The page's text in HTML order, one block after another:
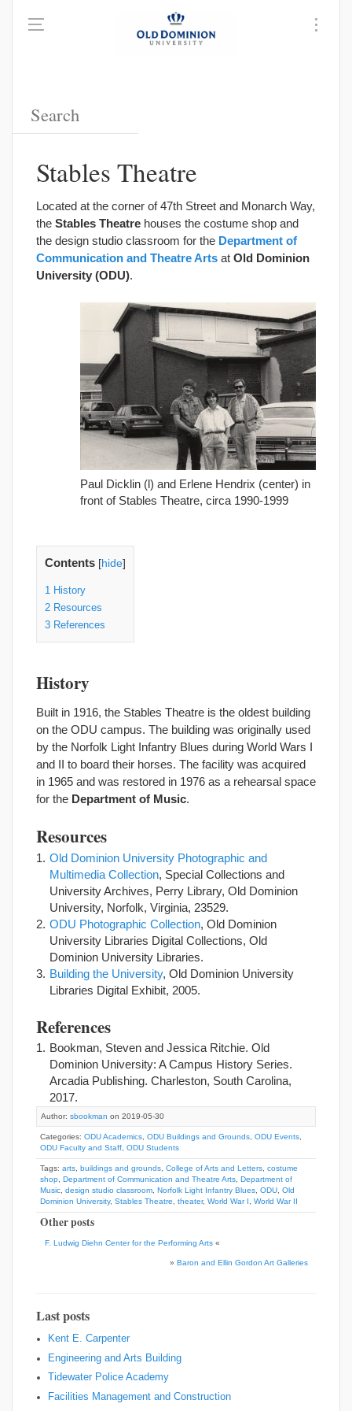
Stables Theatre
Located at the corner of 47th Street and Monarch Way,
the Stables Theatre houses the costume shop and
the design studio classroom for the Department of
Communication and Theatre Arts at Old Dominion
University (ODU).
Paul Dicklin (l) and Erlene Hendrix (center) in
front of Stables Theatre, circa 1990-1999
Contents [hide]
1
History
2 Resources
3 References
History
Built in 1916, the Stables Theatre is the oldest building
on the ODU campus. The building was originally used
by the Norfolk Light Infantry Blues during World Wars I
and II to board their horses. The facility was acquired
in 1965 and was restored in 1976 as a rehearsal space
for the Department of Music.
Resources
Old Dominion University Photographic and
Multimedia Collection, Special Collections and
University Archives, Perry Library, Old Dominion
University, Norfolk, Virginia, 23529.
ODU Photographic Collection, Old Dominion
University Libraries Digital Collections, Old
Dominion University Libraries.
Building the University, Old Dominion University
Libraries Digital Exhibit, 2005.
References
Bookman, Steven and Jessica Ritchie. Old
Dominion University: A Campus History Series.
Arcadia Publishing. Charleston, South Carolina,
2017.
Author: sbookman on 2019-05-30
Categories: ODU Academics ODU Buildings and Grounds ODU Events
ODU Faculty and Staff ODU Students
Tags: arts buildings and grounds College of Arts and Letters costume
shop Department of Communication and Theatre Arts Department of
Music design studio classroom Norfolk Light Infantry Blues ODU Old
Dominion University, Stables Theatre theater, World War I World War II
Other posts
F. Ludwig Diehn Center for the Performing Arts «
» Baron and Ellin Gordon Art Galleries
Last posts
Kent E. Carpenter
Engineering and Arts Building
Tidewater Police Academy
Facilities Management and Construction